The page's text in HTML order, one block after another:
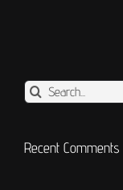
Search
Recent Comments